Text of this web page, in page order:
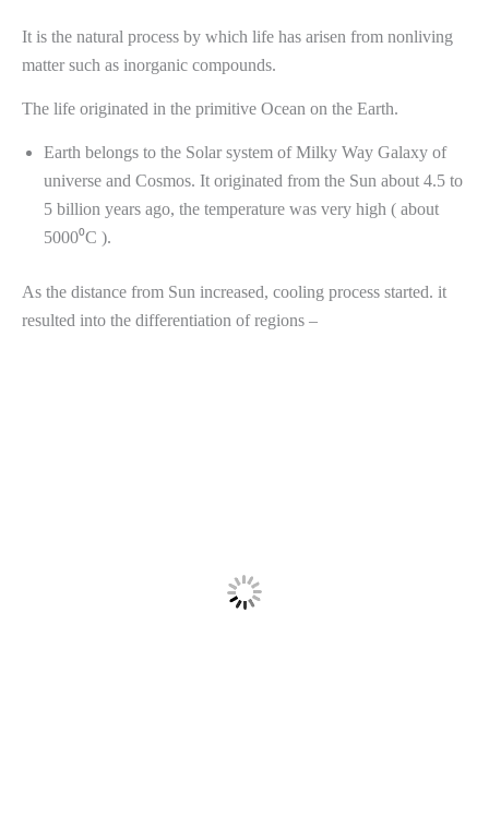
It is the natural process by which life has arisen from nonliving
matter such as inorganic compounds.
The life originated in the primitive Ocean on the Earth.
Earth belongs to the Solar system of Milky Way Galaxy of
universe and Cosmos. It originated from the Sun about 4.5 to
5 billion years ago, the temperature was very high ( about
5000⁰C ).
As the distance from Sun increased, cooling process started. it
resulted into the differentiation of regions –